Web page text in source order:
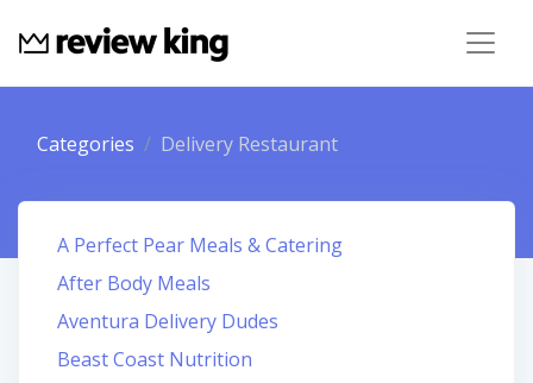
Categories Delivery Restaurant
A Perfect Pear Meals & Catering
After Body Meals
Aventura Delivery Dudes
Beast Coast Nutrition